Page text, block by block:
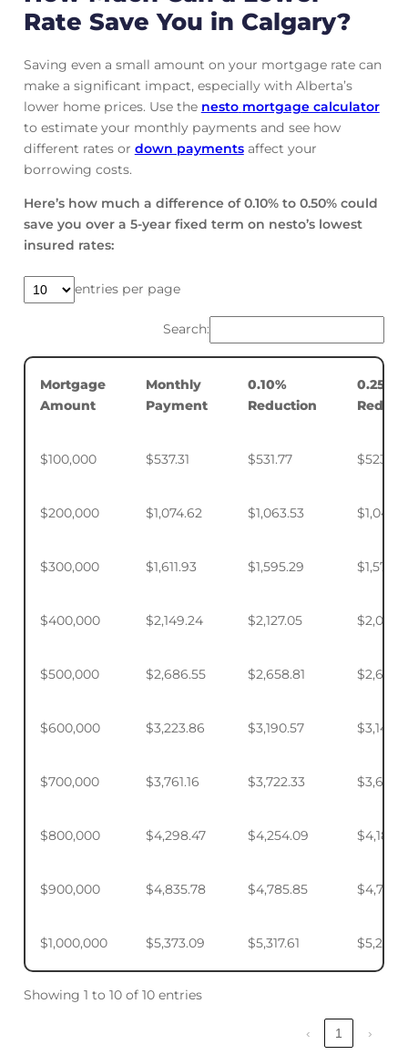
Rate Save You in Calgary?
Saving even a small amount on your mortgage rate can
make a significant impact, especially with Alberta’s
lower home prices. Use the nesto mortgage calculator
to estimate your monthly payments and see how
different rates or down paymentsaffect your
borrowing costs.
Here’s how much a difference of 0.10% to 0.50% could
save you over a 5-year fixed term on nesto’s lowest
insured rates:
entries per page
Search:
Mortgage
Amount
Monthly
Payment
0.10%
Reduction
0.25%
$100,000 $537.31 $531.77 $523.50
$200,000 $1,074.62 $1,063.53
$300,000 $1,611.93 $1,595.29
$400,000 $2,149.24 $2,127.05
$500,000 $2,686.55 $2,658.81
$600,000 $3,223.86 $3,190.57
$700,000 $3,761.16 $3,722.33
$800,000 $4,298.47 $4,254.09
$900,000 $4,835.78 $4,785.85
$1,000,000 $5,373.09 $5,317.61
Showing 1 to 10 of 10 entries
‹ 1 ›